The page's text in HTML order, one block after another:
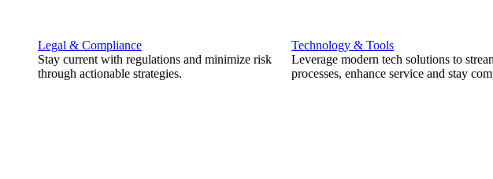
Legal & Compliance
Stay current with regulations and minimize risk
through actionable strategies.
Technology & Tools
Leverage modern tech solutions to
processes, enhance service and stay